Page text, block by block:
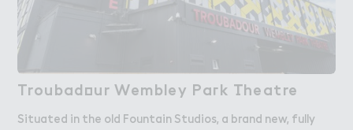
Troubad２ur Wembley Pa３k （heatre
Troubadour Wembley Park Theatre
Situated in the old Fountain Studios, a brand new, fully